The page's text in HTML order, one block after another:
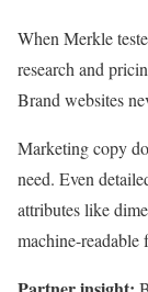
When Merkle
research and
Brand websites
Marketing copy
need. Even
attributes like
machine-readable